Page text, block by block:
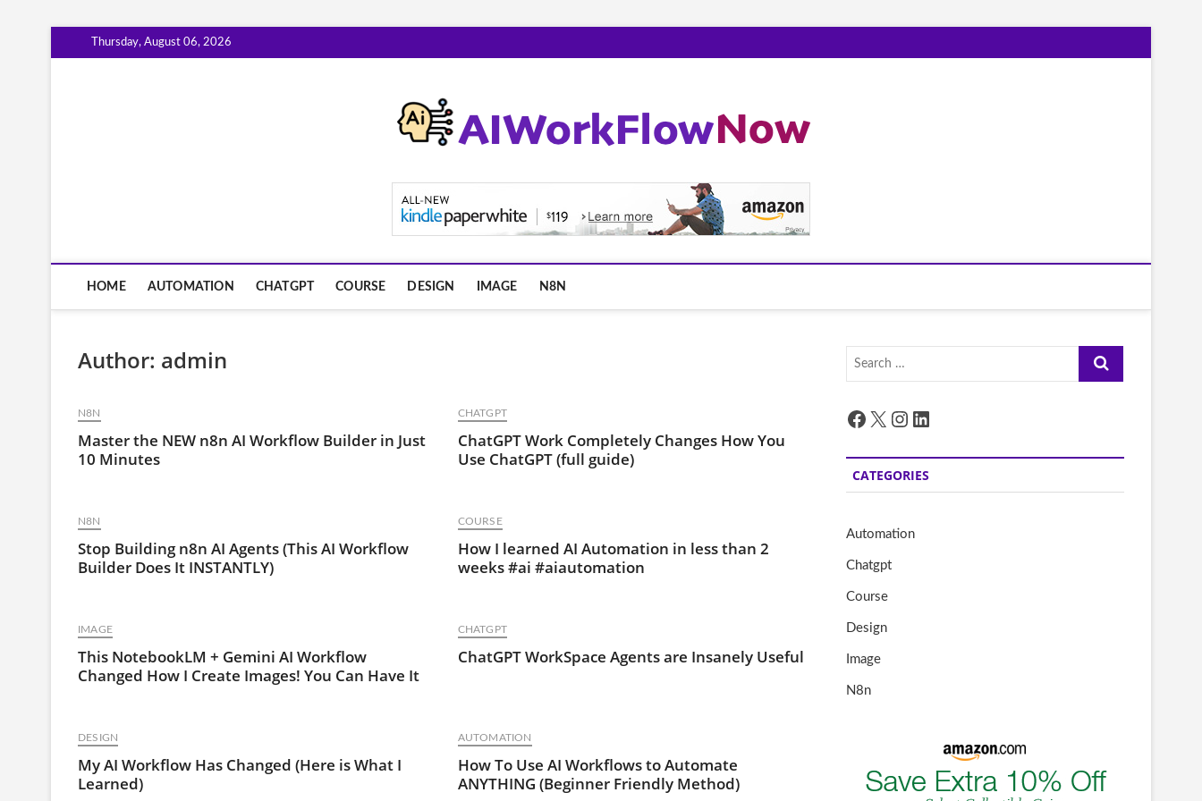
to
Thursday, August 06, 2026
AiWorkFlowNow.com
HOME AUTOMATION CHATGPT COURSE DESIGN IMAGE N8N
Author: admin
N8N
Master the NEW n8n AI Workflow Builder in Just
10 Minutes
CHATGPT
ChatGPT Work Completely Changes How You
Use ChatGPT (full guide)
N8N
Stop Building n8n AI Agents (This AI Workflow
Builder Does It INSTANTLY)
COURSE
How I learned AI Automation in less than 2
weeks #ai #aiautomation
IMAGE
This NotebookLM + Gemini AI Workflow
Changed How I Create Images! You Can Have It
CHATGPT
ChatGPT WorkSpace Agents are Insanely Useful
DESIGN
My AI Workflow Has Changed (Here is What I
Learned)
AUTOMATION
How To Use AI Workflows to Automate
ANYTHING (Beginner Friendly Method)
Search
Facebook
X Instagram
LinkedIn
CATEGORIES
Automation
Chatgpt
Course
Design
Image
N8n